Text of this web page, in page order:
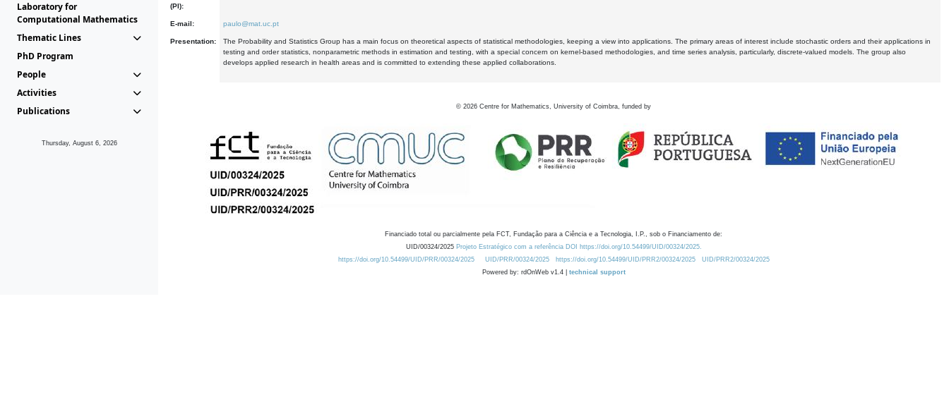
Laboratory for
Computational Mathematics
Thematic Lines
PhD Program
People
Activities
Publications
Thursday, August 6, 2026
(PI):
E-mail: paulo@mat.uc.pt
Presentation:
The Probability and Statistics Group has a main focus on theoretical aspects of statistical methodologies, keeping a view into applications. The primary areas of interest include stochastic orders and their applications in
testing and order statistics, nonparametric methods in estimation and testing, with a special concern on kernel-based methodologies, and time series analysis, particularly, discrete-valued models. The group also
develops applied research in health areas and is committed to extending these applied collaborations.
© 2026 Centre for Mathematics, University of Coimbra, funded by
Financiado total ou parcialmente pela FCT, Fundação para a Ciência e a Tecnologia, I.P., sob o Financiamento de:
UID/00324/2025 Projeto Estratégico com a referência DOI https://doi.org/10.54499/UID/00324/2025.
https://doi.org/10.54499/UID/PRR/00324/2025
UID/PRR/00324/2025 https://doi.org/10.54499/UID/PRR2/00324/2025
UID/PRR2/00324/2025
Powered by: rdOnWeb v1.4 | technical support